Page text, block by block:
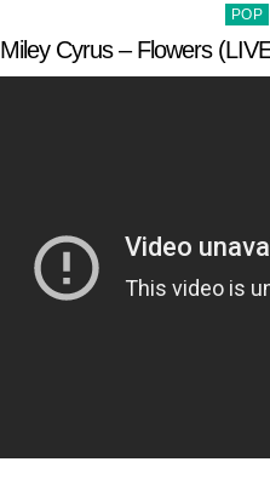
in
POP
Miley Cyrus – Flowers